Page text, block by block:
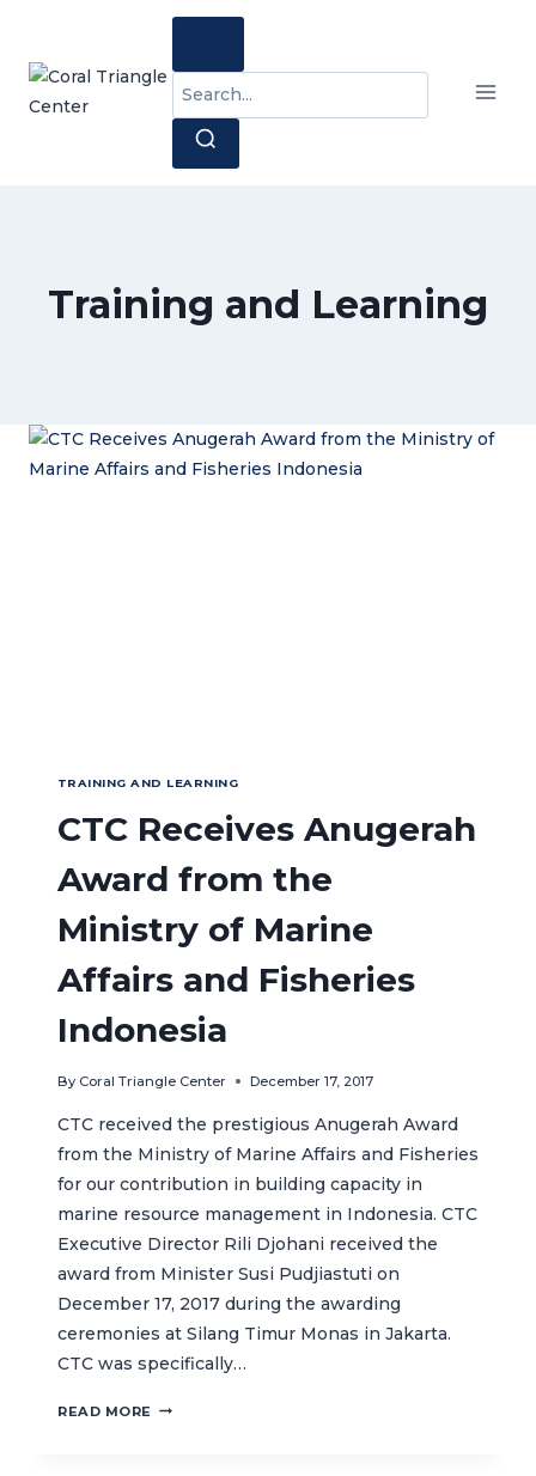
content
Search
for:
Training and Learning
TRAINING AND LEARNING
CTC Receives Anugerah
Award from the
Ministry of Marine
Affairs and Fisheries
Indonesia
By Coral Triangle Center December 17, 2017
CTC received the prestigious Anugerah Award
from the Ministry of Marine Affairs and Fisheries
for our contribution in building capacity in
marine resource management in Indonesia. CTC
Executive Director Rili Djohani received the
award from Minister Susi Pudjiastuti on
December 17, 2017 during the awarding
ceremonies at Silang Timur Monas in Jakarta.
CTC was specifically…
READ MORE CTC